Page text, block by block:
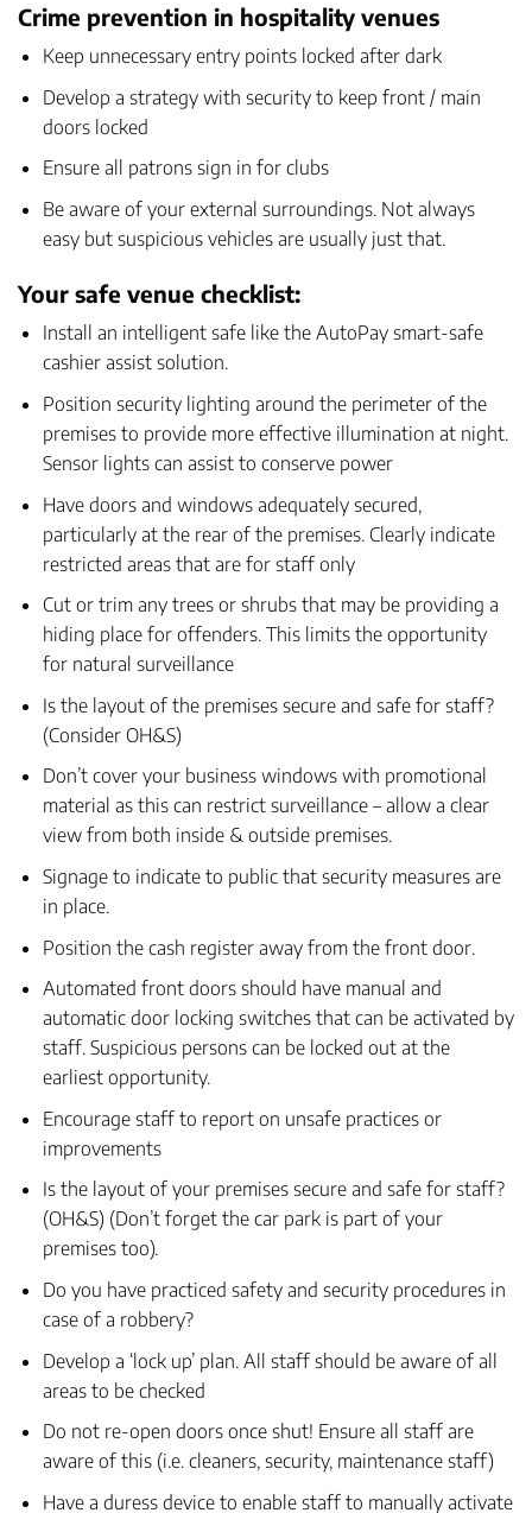
Crime prevention in hospitality venues
Keep unnecessary entry points locked after dark
Develop a strategy with security to keep front / main
doors locked
Ensure all patrons sign in for clubs
Be aware of your external surroundings. Not always
easy but suspicious vehicles are usually just that.
Your safe venue checklist:
Install an intelligent safe like the AutoPay smart-safe
cashier assist solution.
Position security lighting around the perimeter of the
premises to provide more effective illumination at night.
Sensor lights can assist to conserve power
Have doors and windows adequately secured,
particularly at the rear of the premises. Clearly indicate
restricted areas that are for staff only
Cut or trim any trees or shrubs that may be providing a
hiding place for offenders. This limits the opportunity
for natural surveillance
Is the layout of the premises secure and safe for staff?
(Consider OH&S)
Don’t cover your business windows with promotional
material as this can restrict surveillance – allow a clear
view from both inside & outside premises.
Signage to indicate to public that security measures are
in place.
Position the cash register away from the front door.
Automated front doors should have manual and
automatic door locking switches that can be activated by
staff. Suspicious persons can be locked out at the
earliest opportunity.
Encourage staff to report on unsafe practices or
improvements
Is the layout of your premises secure and safe for staff?
(OH&S) (Don’t forget the car park is part of your
premises too).
Do you have practiced safety and security procedures in
case of a robbery?
Develop a ‘lock up’ plan. All staff should be aware of all
areas to be checked
Do not re-open doors once shut! Ensure all staff are
aware of this (i.e. cleaners, security, maintenance staff)
Have a duress device to enable staff to manually activate